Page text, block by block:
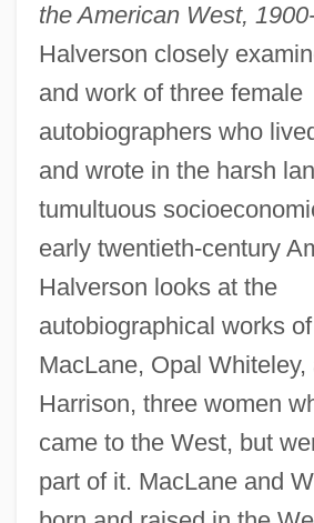
the American West,
Halverson closely
and work of three female
autobiographers who
and wrote in the harsh
tumultuous
early twentieth-century
Halverson looks at the
autobiographical works
MacLane, Opal
Harrison, three women
came to the West, but
part of it. MacLane and